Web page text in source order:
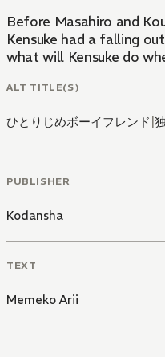
Before Masahiro and
Kensuke had a falling
what will Kensuke do
ALT TITLE(S)
ひとりじめボーイフレンド |
PUBLISHER
Kodansha
TEXT
Memeko Arii